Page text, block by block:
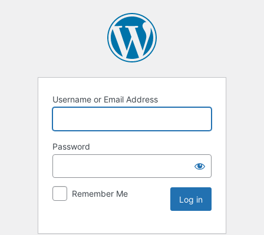
Username or Email Address
Password
Remember Me